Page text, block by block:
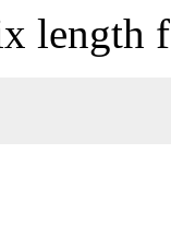
length